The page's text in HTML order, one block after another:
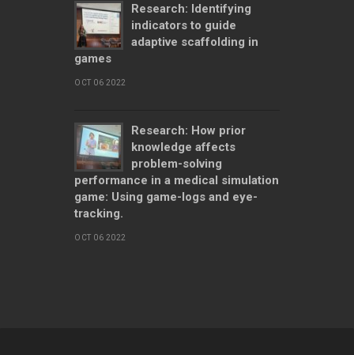
Research: Identifying
indicators to guide
adaptive scaffolding in
games
OCT 06 2022
Research: How prior
knowledge affects
problem-solving
performance in a medical simulation
game: Using game-logs and eye-
tracking.
OCT 06 2022